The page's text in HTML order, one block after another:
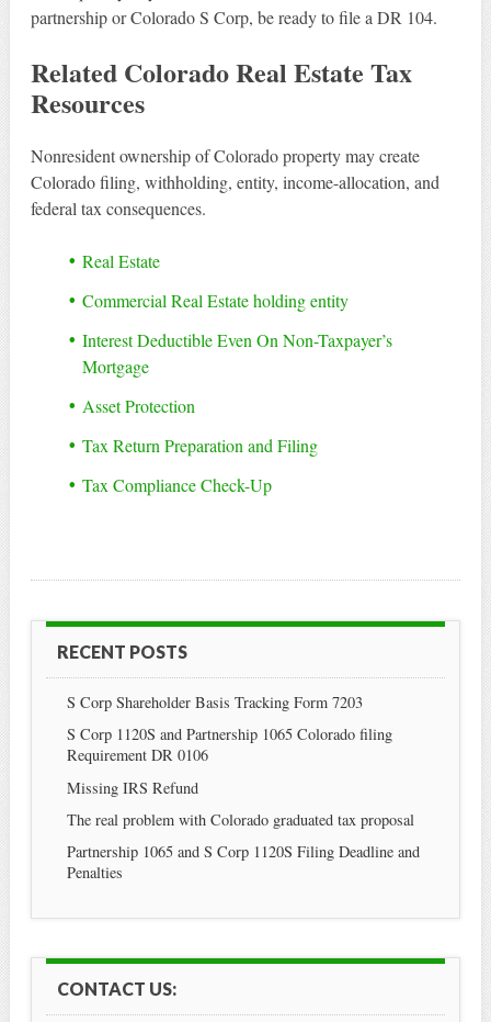
partnership or Colorado S Corp, be ready to file a DR 104.
Related Colorado Real Estate Tax
Resources
Nonresident ownership of Colorado property may create
Colorado filing, withholding, entity, income-allocation, and
federal tax consequences.
Real Estate
Commercial Real Estate holding entity
Interest Deductible Even On Non-Taxpayer’s
Mortgage
Asset Protection
Tax Return Preparation and Filing
Tax Compliance Check-Up
RECENT POSTS
S Corp Shareholder Basis Tracking Form 7203
S Corp 1120S and Partnership 1065 Colorado filing
Requirement DR 0106
Missing IRS Refund
The real problem with Colorado graduated tax proposal
Partnership 1065 and S Corp 1120S Filing Deadline and
Penalties
CONTACT US: